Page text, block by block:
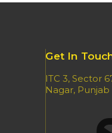
Get In
ITC 3, Sector
Nagar, Punjab